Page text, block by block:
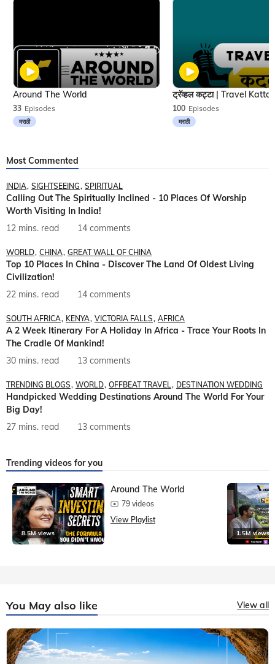
33 Episodes
मराठी
Around The World
100 Episodes
मराठी
Most Commented
INDIA SIGHTSEEING SPIRITUAL
Calling Out The Spiritually Inclined - 10 Places Of Worship
Worth Visiting In India!
12 mins. read
14 comments
WORLD CHINA GREAT WALL OF CHINA
Top 10 Places In China - Discover The Land Of Oldest Living
Civilization!
22 mins. read
14 comments
SOUTH AFRICA KENYA VICTORIA FALLS AFRICA
A 2 Week Itinerary For A Holiday In Africa - Trace Your Roots In
The Cradle Of Mankind!
30 mins. read
13 comments
TRENDING BLOGS WORLD OFFBEAT TRAVEL DESTINATION WEDDING
Handpicked Wedding Destinations Around The World For Your
Big Day!
27 mins. read
13 comments
Trending videos for you
8.5M views
Around The World
79 videos
View Playlist
1.5M views
You May also like View all